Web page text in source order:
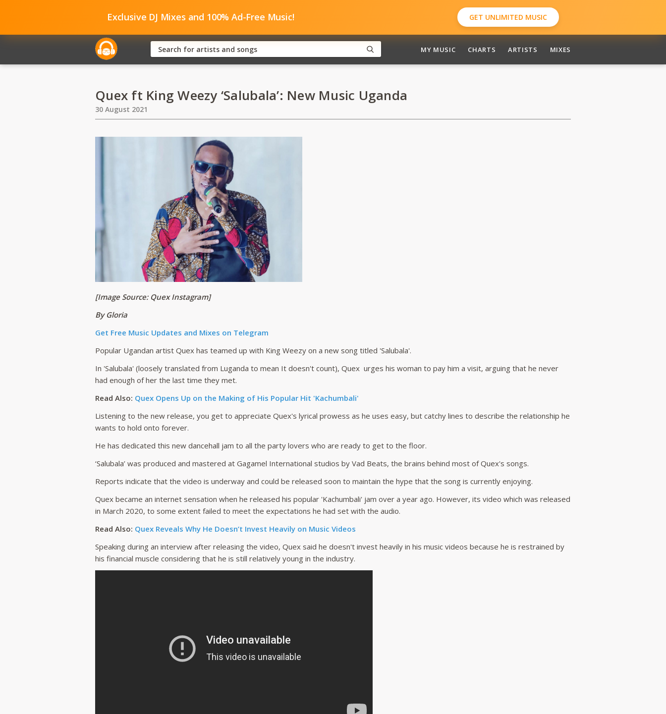
Exclusive DJ Mixes and 100% Ad-Free Music! GET UNLIMITED MUSIC
MY MUSIC CHARTS ARTISTS MIXES
Quex ft King Weezy ‘Salubala’: New Music Uganda
30 August 2021
[Image Source: Quex Instagram]
By Gloria
Get Free Music Updates and Mixes on Telegram
Popular Ugandan artist Quex has teamed up with King Weezy on a new song titled 'Salubala'.
In 'Salubala' (loosely translated from Luganda to mean It doesn't count), Quex urges his woman to pay him a visit, arguing that he never
had enough of her the last time they met.
Read Also: Quex Opens Up on the Making of His Popular Hit 'Kachumbali'
Listening to the new release, you get to appreciate Quex's lyrical prowess as he uses easy, but catchy lines to describe the relationship he
wants to hold onto forever.
He has dedicated this new dancehall jam to all the party lovers who are ready to get to the floor.
‘Salubala’ was produced and mastered at Gagamel International studios by Vad Beats, the brains behind most of Quex's songs.
Reports indicate that the video is underway and could be released soon to maintain the hype that the song is currently enjoying.
Quex became an internet sensation when he released his popular 'Kachumbali' jam over a year ago. However, its video which was released
in March 2020, to some extent failed to meet the expectations he had set with the audio.
Read Also: Quex Reveals Why He Doesn’t Invest Heavily on Music Videos
Speaking during an interview after releasing the video, Quex said he doesn't invest heavily in his music videos because he is restrained by
his financial muscle considering that he is still relatively young in the industry.